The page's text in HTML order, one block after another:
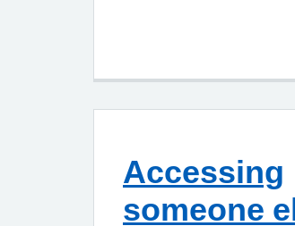
Accessing
someone